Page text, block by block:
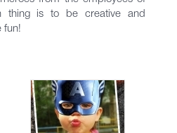
thing is to be creative and
fun!